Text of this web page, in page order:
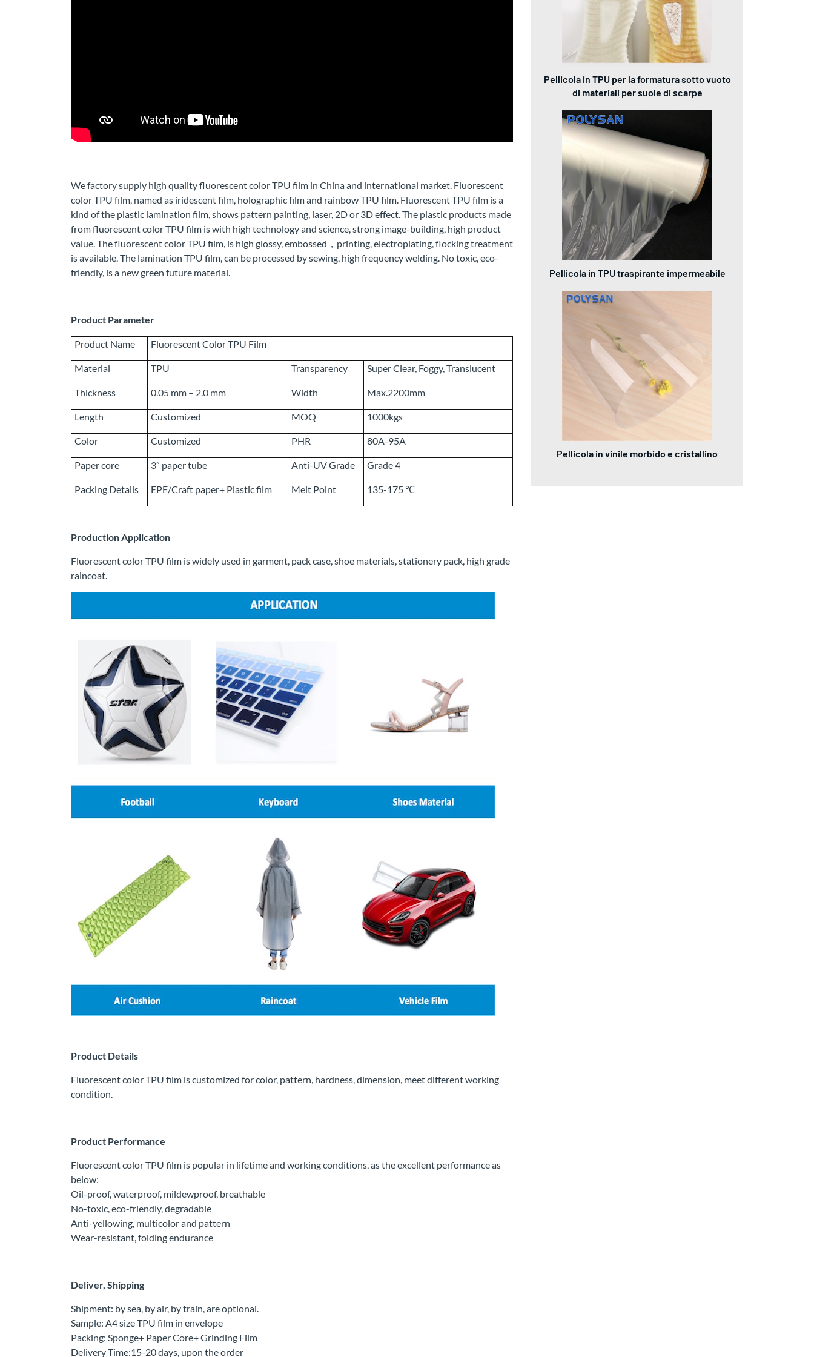
We factory supply high quality fluorescent color TPU film in China and international market. Fluorescent
color TPU film, named as iridescent film, holographic film and rainbow TPU film. Fluorescent TPU film is a
kind of the plastic lamination film, shows pattern painting, laser, 2D or 3D effect. The plastic products made
from fluorescent color TPU film is with high technology and science, strong image-building, high product
value. The fluorescent color TPU film, is high glossy, embossed，printing, electroplating, flocking treatment
is available. The lamination TPU film, can be processed by sewing, high frequency welding. No toxic, eco-
friendly, is a new green future material.
Product Parameter
Product Name Fluorescent Color TPU Film
Material TPU Transparency Super Clear, Foggy, Translucent
Thickness 0.05 mm – 2.0 mm Width Max.2200mm
Length Customized MOQ 1000kgs
Color Customized PHR 80A-95A
Paper core 3” paper tube Anti-UV Grade Grade 4
Packing Details EPE/Craft paper+ Plastic film Melt Point 135-175 ℃
Production Application
Fluorescent color TPU film is widely used in garment, pack case, shoe materials, stationery pack, high grade
raincoat.
Product Details
Fluorescent color TPU film is customized for color, pattern, hardness, dimension, meet different working
condition.
Product Performance
Fluorescent color TPU film is popular in lifetime and working conditions, as the excellent performance as
below:
Oil-proof, waterproof, mildewproof, breathable
No-toxic, eco-friendly, degradable
Anti-yellowing, multicolor and pattern
Wear-resistant, folding endurance
Deliver, Shipping
Shipment: by sea, by air, by train, are optional.
Sample: A4 size TPU film in envelope
Packing: Sponge+ Paper Core+ Grinding Film
Delivery Time:15-20 days, upon the order
Pellicola in TPU per la formatura sotto vuoto
di materiali per suole di scarpe
Pellicola in TPU traspirante impermeabile
Pellicola in vinile morbido e cristallino